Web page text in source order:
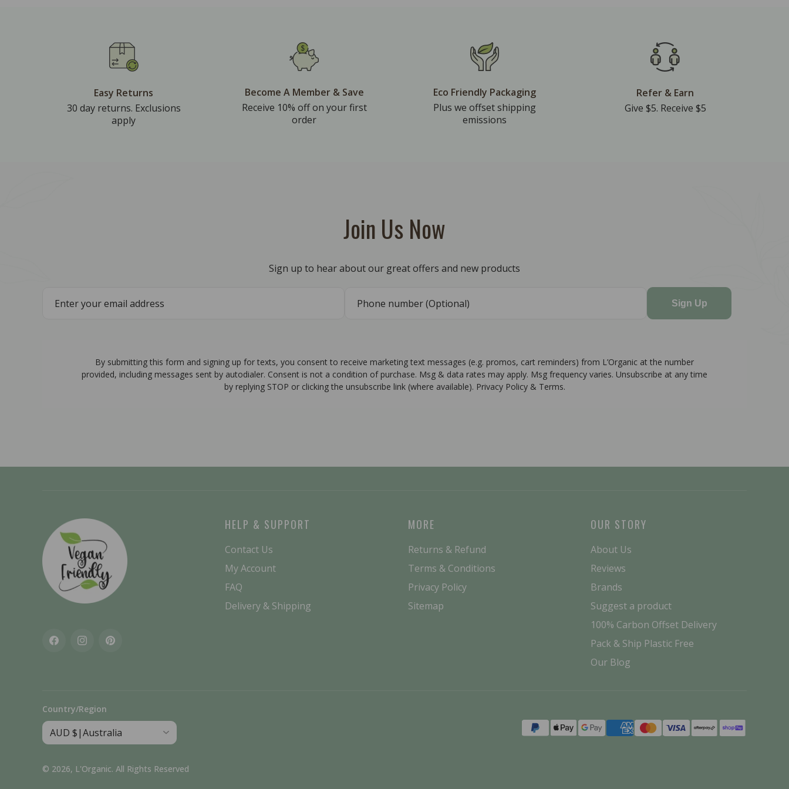
Easy Returns
30 day returns. Exclusions
apply
Become A Member & Save
Receive 10% off on your first
order
Eco Friendly Packaging
Plus we offset shipping
emissions
Refer & Earn
Give $5. Receive $5
Join Us Now
Sign up to hear about our great offers and new products
Sign Up
By submitting this form and signing up for texts, you consent to receive marketing text messages (e.g. promos, cart reminders) from L’Organic at the number
provided, including messages sent by autodialer. Consent is not a condition of purchase. Msg & data rates may apply. Msg frequency varies. Unsubscribe at any time
by replying STOP or clicking the unsubscribe link (where available). Privacy Policy & Terms.
FacebookInstagramPinterest
HELP & SUPPORT
Contact Us
My Account
FAQ
Delivery & Shipping
MORE
Returns & Refund
Terms & Conditions
Privacy Policy
Sitemap
OUR STORY
About Us
Reviews
Brands
Suggest a product
100% Carbon Offset Delivery
Pack & Ship Plastic Free
Our Blog
Country/Region
Payment
methods
© 2026, L'Organic. All Rights Reserved